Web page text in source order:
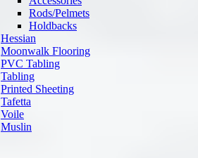
Rods/Pelmets
Holdbacks
Hessian
Moonwalk Flooring
PVC Tabling
Tabling
Printed Sheeting
Tafetta
Voile
Muslin